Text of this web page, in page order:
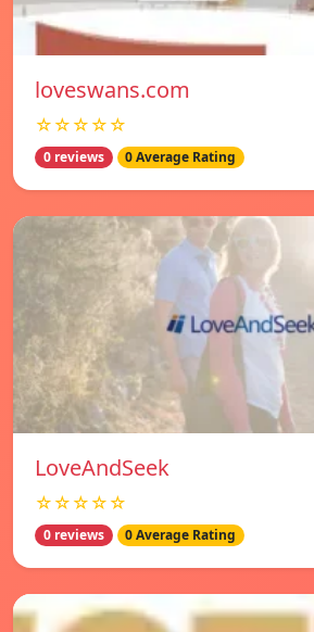
loveswans.com
☆☆☆☆☆
0 reviews 0 Average Rating
LoveAndSeek
☆☆☆☆☆
0 reviews 0 Average Rating